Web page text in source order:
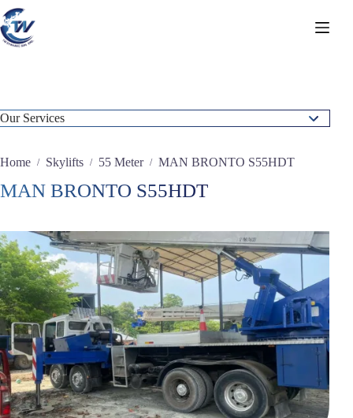
Skip
to
content
Home / Skylifts / 55 Meter / MAN BRONTO S55HDT
MAN BRONTO S55HDT
Our Services
Crawler Crane
Mobile Crane & Rough Terrain Crane
Skylifts
20 Meter
24 Meter
30 Meter
43 Meter